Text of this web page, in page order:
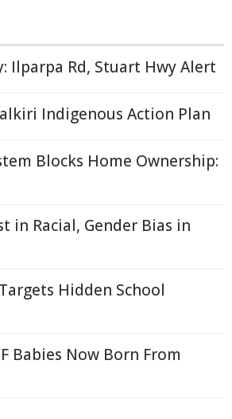
Ilparpa Rd, Stuart Hwy Alert
Indigenous Action Plan
Blocks Home Ownership:
in Racial, Gender Bias in
Hidden School
Babies Now Born From